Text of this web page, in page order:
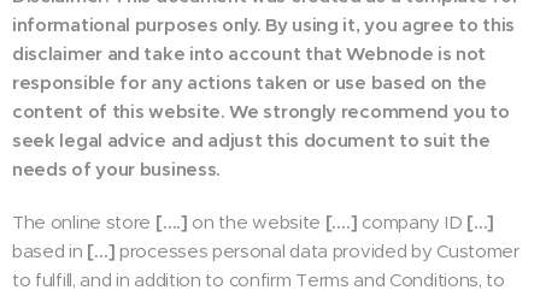
informational purposes only. By using it, you agree to this
disclaimer and take into account that Webnode is not
responsible for any actions taken or use based on the
content of this website. We strongly recommend you to
seek legal advice and adjust this document to suit the
needs of your business.
The online store [….] on the website [….] company ID […]
based in […] processes personal data provided by Customer
to fulfill, and in addition to confirm Terms and Conditions, to